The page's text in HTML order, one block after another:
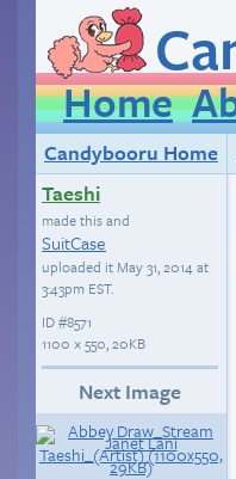
Home
Candybooru Home
Taeshi
made this and
SuitCase
uploaded it May 31, 2014 at
3:43pm EST.
ID#8571
1100 × 550, 20KB
Next Image